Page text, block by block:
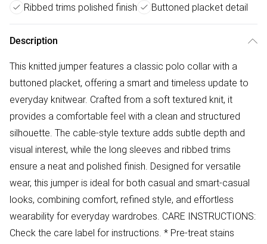
Ribbed trims polished finish
Buttoned placket detail
Description
This knitted jumper features a classic polo collar with a
buttoned placket, offering a smart and timeless update to
everyday knitwear. Crafted from a soft textured knit, it
provides a comfortable feel with a clean and structured
silhouette. The cable-style texture adds subtle depth and
visual interest, while the long sleeves and ribbed trims
ensure a neat and polished finish. Designed for versatile
wear, this jumper is ideal for both casual and smart-casual
looks, combining comfort, refined style, and effortless
wearability for everyday wardrobes. CARE INSTRUCTIONS:
Check the care label for instructions. * Pre-treat stains